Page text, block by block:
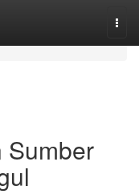
Sumber